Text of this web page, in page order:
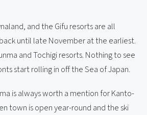
and the Gifu resorts are all
until late November at the earliest.
and Tochigi resorts. Nothing to see
start rolling in off the Sea of Japan.
is always worth a mention for Kanto-
town is open year-round and the ski